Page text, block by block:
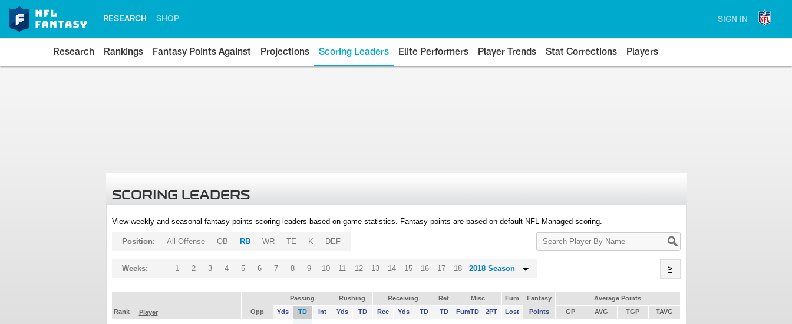
RESEARCH SHOP SIGN IN
Research Rankings Fantasy Points Against Projections Scoring Leaders Elite Performers Player Trends Stat Corrections Players
SCORING LEADERS
View weekly and seasonal fantasy points scoring leaders based on game statistics. Fantasy points are based on default NFL-Managed scoring.
Search
Player
Position: All Offense QB RB WR TE K DEF
Weeks: 1 2 3 4 5 6 7 8 9 10 11 12 13 14 15 16 17 18 2018 Season >
Passing Rushing Receiving Ret Misc Fum Fantasy
Average Points
Rank
Player Opp Yds TD Int Yds TD Rec Yds TD TD FumTD 2PT Lost Points GP AVG TGP TAVG